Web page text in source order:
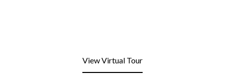
View Virtual Tour